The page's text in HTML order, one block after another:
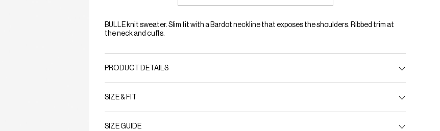
BULLE knit sweater. Slim fit with a Bardot neckline that exposes the shoulders. Ribbed trim at
the neck and cuffs.
PRODUCT DETAILS
SIZE & FIT
SIZE GUIDE